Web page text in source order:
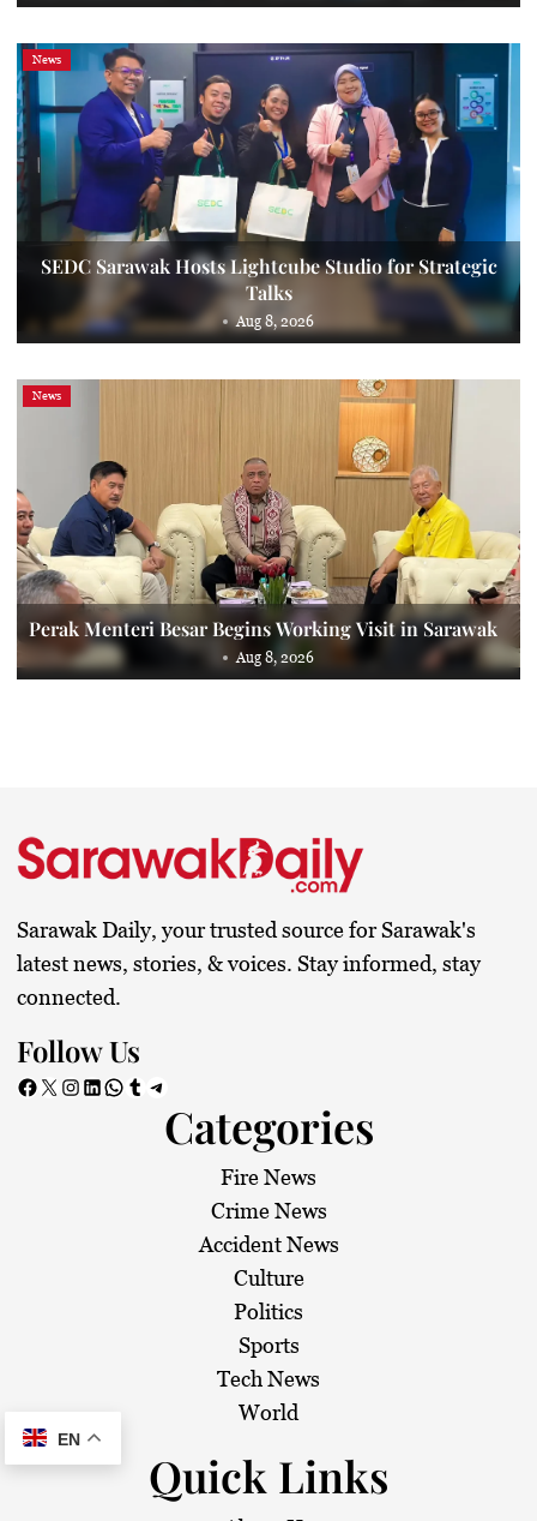
News
SEDC Sarawak Hosts Lightcube Studio for Strategic
Talks
Aug 8, 2026
News
Perak Menteri Besar Begins Working Visit in Sarawak
Aug 8, 2026
Sarawak Daily, your trusted source for Sarawak's
latest news, stories, & voices. Stay informed, stay
connected.
Follow Us
Facebook X Instagram LinkedIn WhatsApp Tumblr Telegram
Categories
Fire News
Crime News
Accident News
Culture
Politics
Sports
Tech News
World
Quick Links
EN